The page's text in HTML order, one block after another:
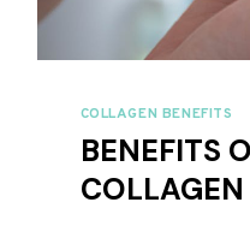
COLLAGEN BENEFITS
BENEFITS
COLLAGEN